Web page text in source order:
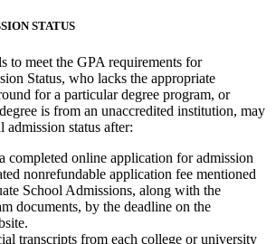
STATUS
to meet the GPA requirements for
Status, who lacks the appropriate
for a particular degree program, or
is from an unaccredited institution, may
admission status after:
completed online application for admission
nonrefundable application fee mentioned
School Admissions, along with the
documents, by the deadline on the
transcripts from each college or university